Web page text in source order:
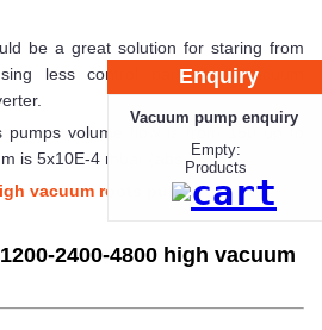
be a great solution for staring from
less control parts and vacuum
pumps volume flow is from 150 up to
is 5x10E-4 mbar (abs.).
vacuum roots pump!
2400-4800 high vacuum
Enquiry
Vacuum pump enquiry
Empty:
Products